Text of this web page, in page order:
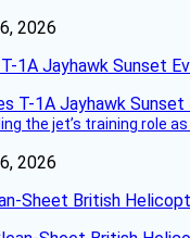
2026
1A Jayhawk Sunset
the jet’s training role
2026
Sheet British